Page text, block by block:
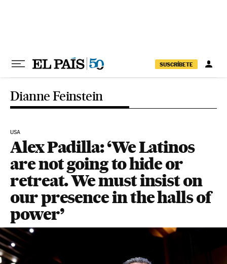
SUSCRÍBETE
Dianne Feinstein
USA
Alex Padilla: ‘We Latinos
are not going to hide or
retreat. We must insist on
our presence in the halls of
power’